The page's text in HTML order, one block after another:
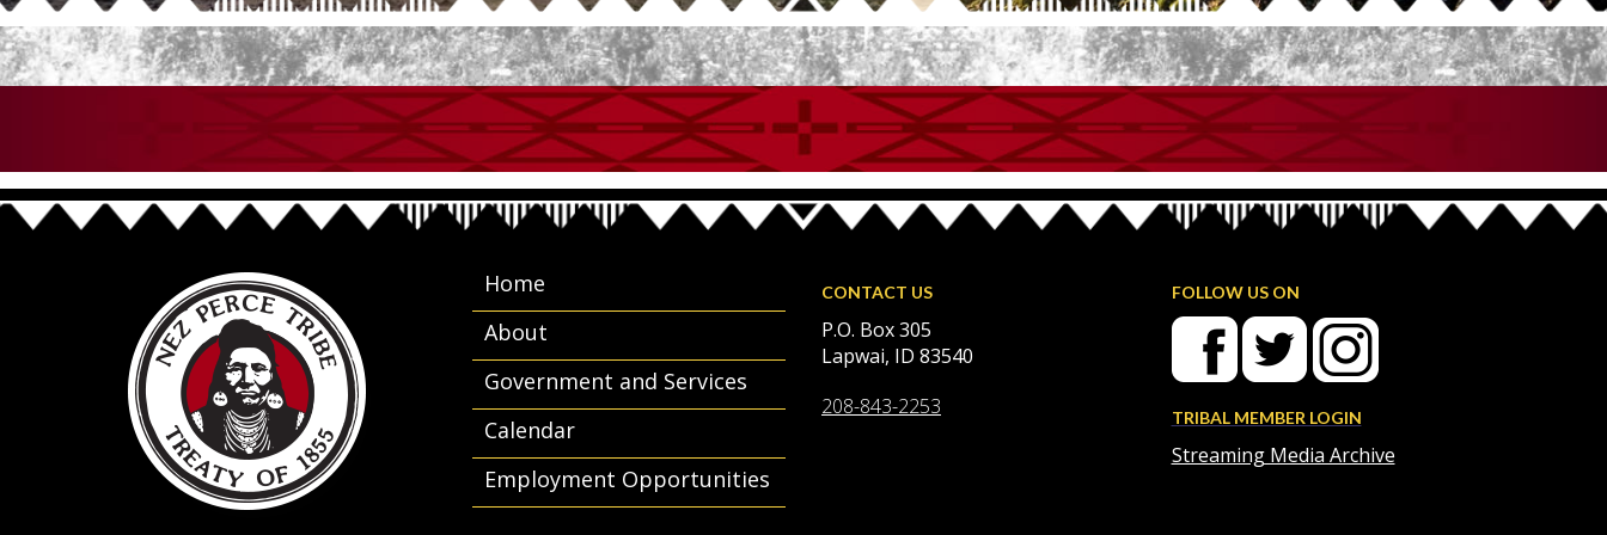
Home
About
Government and Services
Calendar
Employment Opportunities
CONTACT US
P.O. Box 305
Lapwai, ID 83540
208-843-2253
FOLLOW US ON
TRIBAL MEMBER LOGIN
Streaming Media Archive